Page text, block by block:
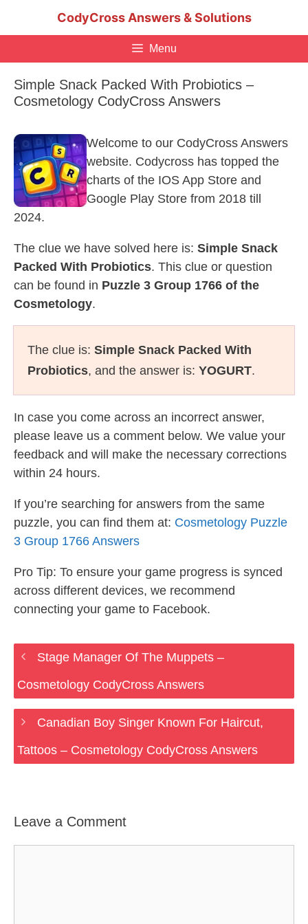
CodyCross Answers & Solutions
Menu
Simple Snack Packed With Probiotics –
Cosmetology CodyCross Answers
Welcome to our CodyCross Answers
website. Codycross has topped the
charts of the IOS App Store and
Google Play Store from 2018 till
2024.
The clue we have solved here is: Simple Snack
Packed With Probiotics. This clue or question
can be found in Puzzle 3 Group 1766 of the
Cosmetology.
The clue is: Simple Snack Packed With
Probiotics, and the answer is: YOGURT.
In case you come across an incorrect answer,
please leave us a comment below. We value your
feedback and will make the necessary corrections
within 24 hours.
If you’re searching for answers from the same
puzzle, you can find them at: Cosmetology Puzzle
3 Group 1766 Answers
Pro Tip: To ensure your game progress is synced
across different devices, we recommend
connecting your game to Facebook.
Stage Manager Of The Muppets –
Cosmetology CodyCross Answers
Canadian Boy Singer Known For Haircut,
Tattoos – Cosmetology CodyCross Answers
Leave a Comment